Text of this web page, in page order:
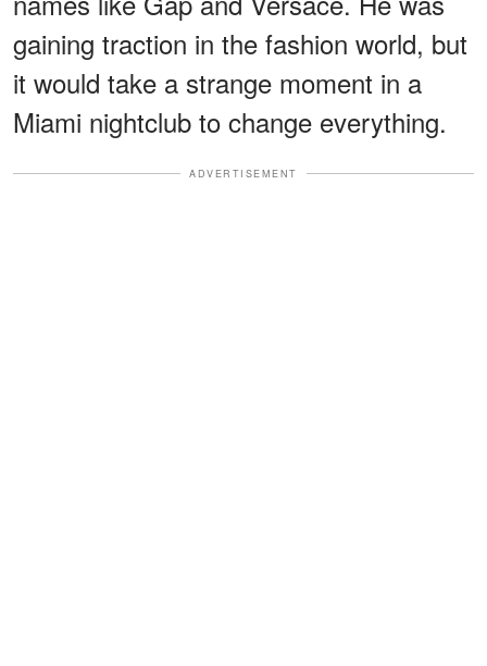
gaining traction in the fashion world, but
it would take a strange moment in a
Miami nightclub to change everything.
ADVERTISEMENT